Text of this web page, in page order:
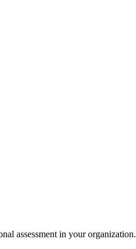
assessment in your organization.